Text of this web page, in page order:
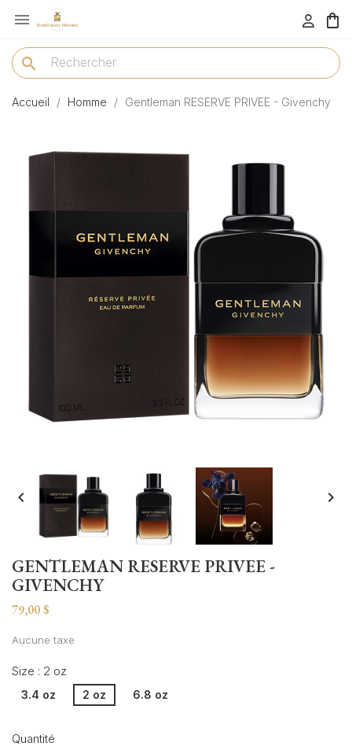
menu 
search
Accueil Homme Gentleman RESERVE PRIVEE - Givenchy
 
GENTLEMAN RESERVE PRIVEE -
GIVENCHY
79,00 $
Aucune taxe
Size : 2 oz
3.4 oz 2 oz 6.8 oz
Quantité